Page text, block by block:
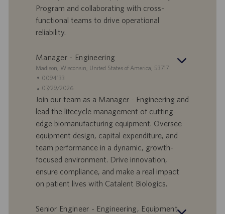
a
l
v
o
r
o
u
l
c
a
z
i
o
Program and collaborating with cross-
functional teams to drive operational
reliability.
Manager - Engineering
S
e
d
e
Madison, Wisconsin, United States of America, 53717
I
D
o
e
r
t
a
l
v
0094133
D
a
d
i
p
u
l
c
07/29/2026
Join our team as a Manager - Engineering and
lead the lifecycle management of cutting-
edge biomanufacturing equipment. Oversee
equipment design, capital expenditure, and
team performance in a dynamic, growth-
focused environment. Drive innovation,
ensure compliance, and make a real impact
on patient lives with Catalent Biologics.
Senior Engineer - Engineering, Equipment